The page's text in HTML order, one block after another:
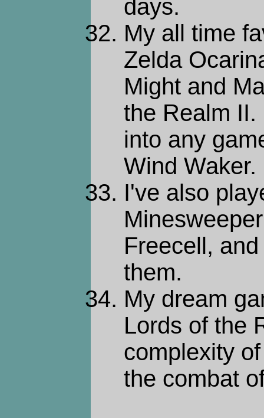
days.
My all time
Zelda
Might and
the Realm
into any
Wind Waker.
I've also
Freecell,
them.
My dream
Lords of the
complexity
the combat